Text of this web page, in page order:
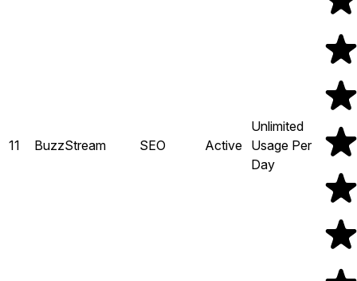
11 BuzzStream SEO Active
Unlimited
Usage Per
Day